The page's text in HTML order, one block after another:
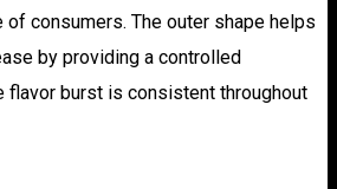
of consumers. The outer shape helps
by providing a controlled
flavor burst is consistent throughout